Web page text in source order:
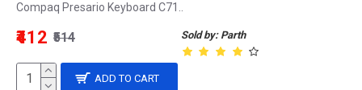
Compaq Presario Keyboard C71..
Sold by: Parth
₹412 ₹514
ADD TO CART